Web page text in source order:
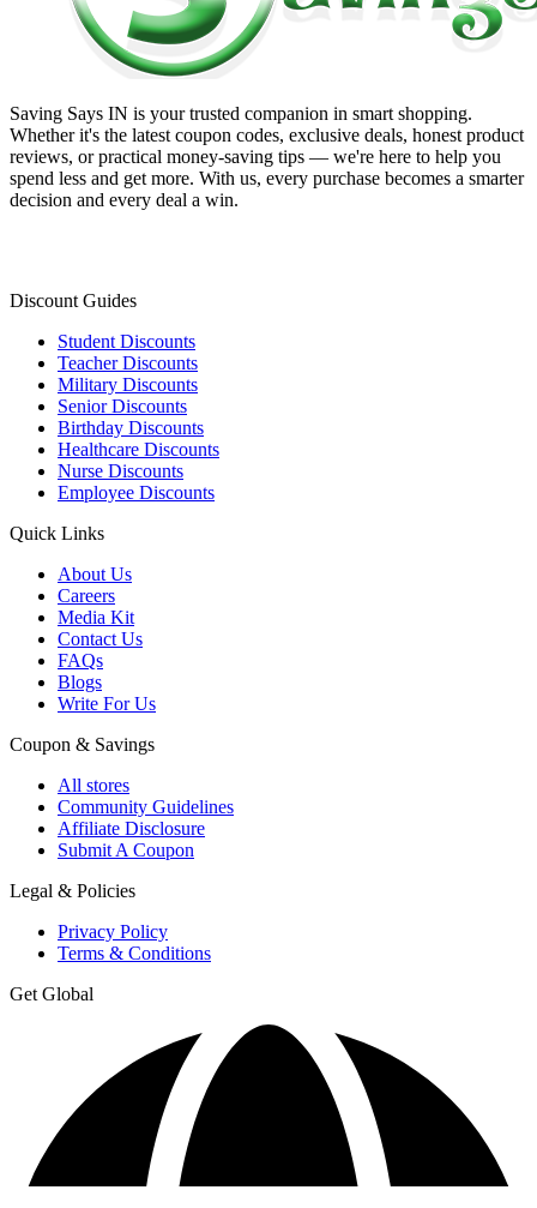
Saving Says IN is your trusted companion in smart shopping.
Whether it's the latest coupon codes, exclusive deals, honest product
reviews, or practical money-saving tips — we're here to help you
spend less and get more. With us, every purchase becomes a smarter
decision and every deal a win.
Discount Guides
Student Discounts
Teacher Discounts
Military Discounts
Senior Discounts
Birthday Discounts
Healthcare Discounts
Nurse Discounts
Employee Discounts
Quick Links
About Us
Careers
Media Kit
Contact Us
FAQs
Blogs
Write For Us
Coupon & Savings
All stores
Community Guidelines
Affiliate Disclosure
Submit A Coupon
Legal & Policies
Privacy Policy
Terms & Conditions
Get Global